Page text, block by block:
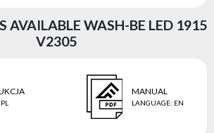
AVAILABLE WASH-BE LED 1915
V2305
PL
MANUAL
LANGUAGE: EN